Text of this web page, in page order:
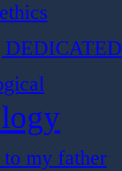
DEDICATED
my father